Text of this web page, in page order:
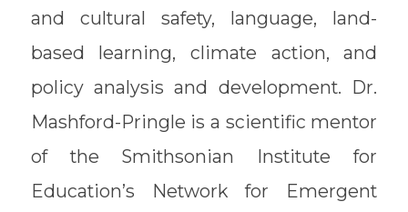
and cultural safety, language, land-
based learning, climate action, and
policy analysis and development. Dr.
Mashford-Pringle is a scientific mentor
of the Smithsonian Institute for
Education’s Network for Emergent